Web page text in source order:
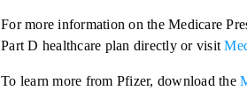
For more information on the Medicare
Part D healthcare plan directly or visit
To learn more from Pfizer, download the